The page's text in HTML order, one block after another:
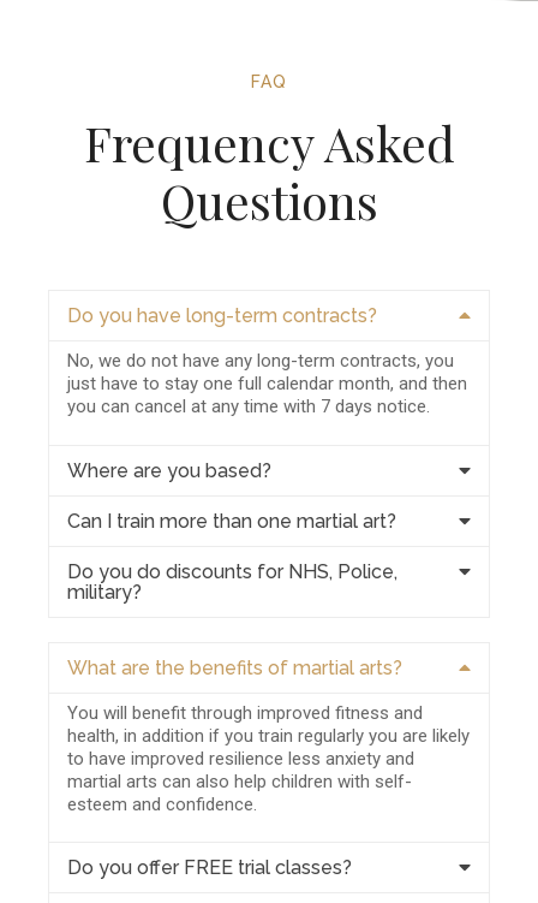
FAQ
Frequency Asked
Questions
Do you have long-term contracts?
No, we do not have any long-term contracts, you
just have to stay one full calendar month, and then
you can cancel at any time with 7 days notice.
Where are you based?
Can I train more than one martial art?
Do you do discounts for NHS, Police,
military?
What are the benefits of martial arts?
You will benefit through improved fitness and
health, in addition if you train regularly you are likely
to have improved resilience less anxiety and
martial arts can also help children with self-
esteem and confidence.
Do you offer FREE trial classes?